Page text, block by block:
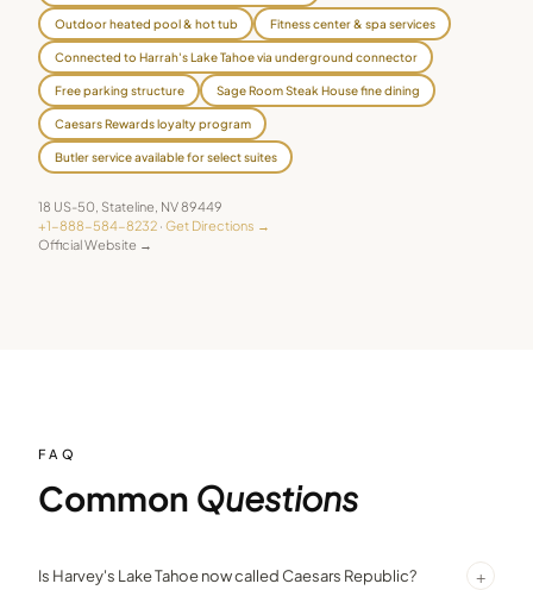
Outdoor heated pool & hot tub Fitness center & spa services
Connected to Harrah's Lake Tahoe via underground connector
Free parking structure Sage Room Steak House fine dining
Caesars Rewards loyalty program
Butler service available for select suites
18 US-50 Stateline NV89449
+1-888-584-8232 · Get Directions →
Official Website →
FAQ
Common Questions
Is Harvey's Lake Tahoe now called Caesars Republic? +